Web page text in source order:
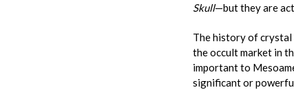
Skull—but they are
The history of crystal
the occult market in
important to
significant or